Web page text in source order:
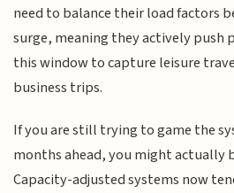
need to balance their load factors
surge, meaning they actively push
this window to capture leisure
business trips.
If you are still trying to game the
months ahead, you might actually
Capacity-adjusted systems now